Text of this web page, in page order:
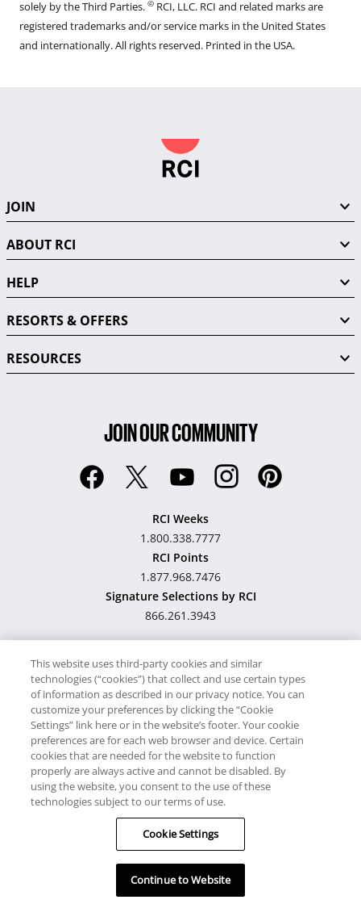
solely by the Third Parties. © RCI, LLC. RCI and related marks are
registered trademarks and/or service marks in the United States
and internationally. All rights reserved. Printed in the USA.
JOIN
ABOUT RCI
HELP
RESORTS & OFFERS
RESOURCES
JOIN OUR COMMUNITY
RCI Weeks
1.800.338.7777
RCI Points
1.877.968.7476
Signature Selections by RCI
866.261.3943
Hawaii TAT Broker ID
#TA-023-193-6000-01
Proudly SupportsTimeshare.com
© RCI, LLC. RCI and related marks are registered trademarks
and/or service marks in the United States and internationally.
All Rights Reserved.
This website uses third-party cookies and similar
technologies (“cookies”) that collect and use certain types
of information as described in our privacy notice. You can
customize your preferences by clicking the “Cookie
Settings” link here or in the website’s footer. Your cookie
preferences are for each web browser and device. Certain
cookies that are needed for the website to function
properly are always active and cannot be disabled. By
using the website, you consent to the use of these
technologies subject to our terms of use.
Cookie Settings
Continue to Website